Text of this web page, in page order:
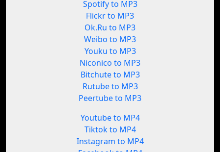
Spotify to MP3
Flickr to MP3
Ok.Ru to MP3
Weibo to MP3
Youku to MP3
Niconico to MP3
Bitchute to MP3
Rutube to MP3
Peertube to MP3
Youtube to MP4
Tiktok to MP4
Instagram to MP4